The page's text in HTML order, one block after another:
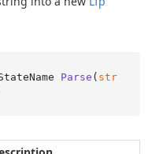
Parse ( str